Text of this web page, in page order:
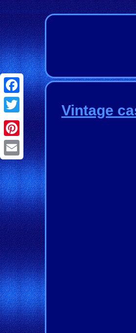
Facebook
Twitter
Pinterest
Email
Vintage